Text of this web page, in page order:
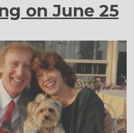
on June 25